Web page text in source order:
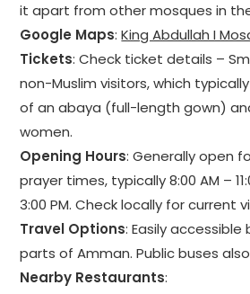
it apart from other mosques in
Google Maps:King Abdullah I
Tickets: Check ticket details –
non-Muslim visitors, which
of an abaya (full-length gown)
women.
Opening Hours: Generally open
prayer times, typically 8:00 AM –
3:00 PM. Check locally for current
Travel Options: Easily
parts of Amman. Public buses
Nearby Restaurants: